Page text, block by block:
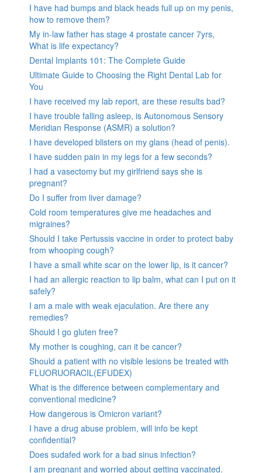
I have had bumps and black heads full up on my penis,
how to remove them?
My in-law father has stage 4 prostate cancer 7yrs,
What is life expectancy?
Dental Implants 101: The Complete Guide
Ultimate Guide to Choosing the Right Dental Lab for
You
I have received my lab report, are these results bad?
I have trouble falling asleep, is Autonomous Sensory
Meridian Response (ASMR) a solution?
I have developed blisters on my glans (head of penis).
I have sudden pain in my legs for a few seconds?
I had a vasectomy but my girlfriend says she is
pregnant?
Do I suffer from liver damage?
Cold room temperatures give me headaches and
migraines?
Should I take Pertussis vaccine in order to protect baby
from whooping cough?
I have a small white scar on the lower lip, is it cancer?
I had an allergic reaction to lip balm, what can I put on it
safely?
I am a male with weak ejaculation. Are there any
remedies?
Should I go gluten free?
My mother is coughing, can it be cancer?
Should a patient with no visible lesions be treated with
FLUORUORACIL(EFUDEX)
What is the difference between complementary and
conventional medicine?
How dangerous is Omicron variant?
I have a drug abuse problem, will info be kept
confidential?
Does sudafed work for a bad sinus infection?
I am pregnant and worried about getting vaccinated.